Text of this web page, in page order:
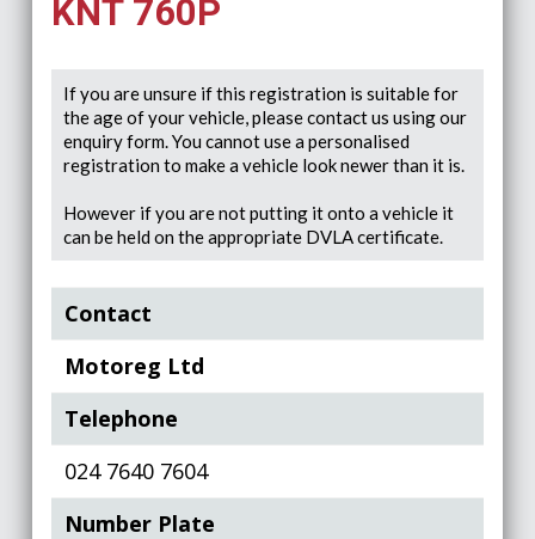
KNT 760P
If you are unsure if this registration is suitable for
the age of your vehicle, please contact us using our
enquiry form. You cannot use a personalised
registration to make a vehicle look newer than it is.
However if you are not putting it onto a vehicle it
can be held on the appropriate DVLA certificate.
Contact
Motoreg Ltd
Telephone
024 7640 7604
Number Plate